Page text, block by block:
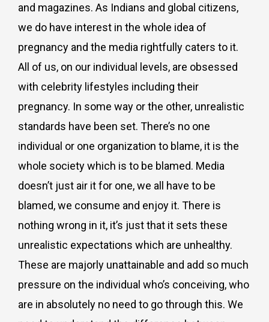
and magazines. As Indians and global citizens,
we do have interest in the whole idea of
pregnancy and the media rightfully caters to it.
All of us, on our individual levels, are obsessed
with celebrity lifestyles including their
pregnancy. In some way or the other, unrealistic
standards have been set. There’s no one
individual or one organization to blame, it is the
whole society which is to be blamed. Media
doesn’t just air it for one, we all have to be
blamed, we consume and enjoy it. There is
nothing wrong in it, it’s just that it sets these
unrealistic expectations which are unhealthy.
These are majorly unattainable and add so much
pressure on the individual who’s conceiving, who
are in absolutely no need to go through this. We